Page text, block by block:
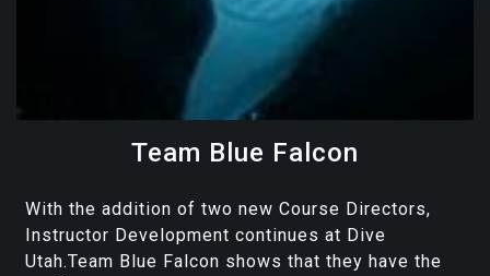
Team Blue Falcon
With the addition of two new Course Directors,
Instructor Development continues at Dive
Utah.Team Blue Falcon shows that they have the